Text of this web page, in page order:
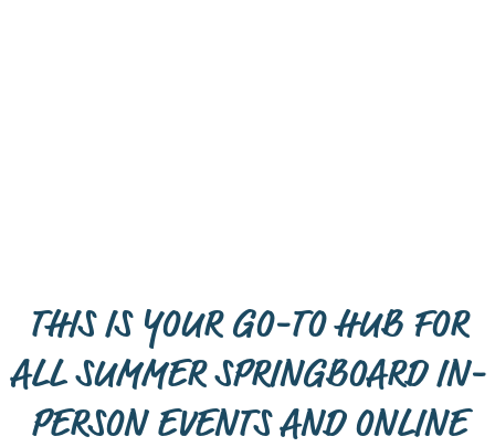
THIS IS YOUR GO-TO HUB FOR
ALL SUMMER SPRINGBOARD IN-
PERSON EVENTS AND ONLINE